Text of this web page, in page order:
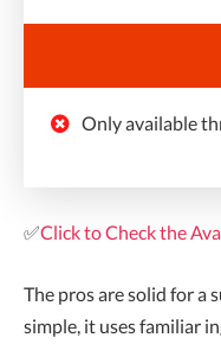
Only available
✅Click to Check the
The pros are solid for a
simple, it uses familiar